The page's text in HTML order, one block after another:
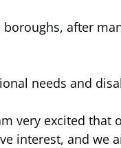
after
needs and
very excited that
interest, and we